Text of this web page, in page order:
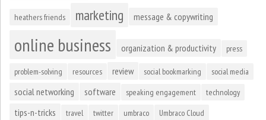
heathers friends marketing message & copywriting
online business organization & productivity press
problem-solving resources review social bookmarking social media
social networking software speaking engagement technology
tips-n-tricks travel twitter umbraco Umbraco Cloud